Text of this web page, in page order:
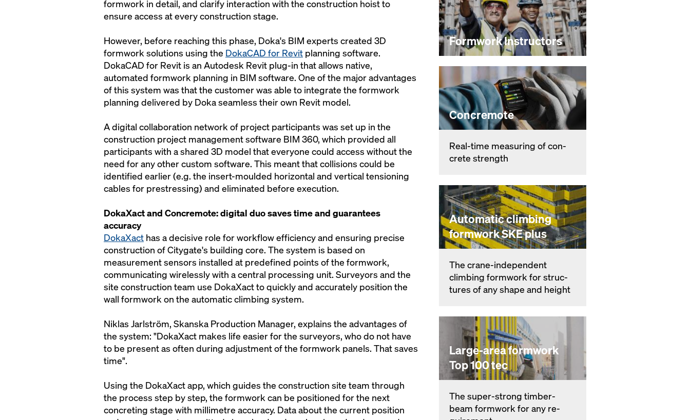
formwork in detail, and clarify interaction with the construction hoist to
ensure access at every construction stage.
However, before reaching this phase, Doka's BIM experts created 3D
formwork solutions using the DokaCAD for Revit planning software.
DokaCAD for Revit is an Autodesk Revit plug-in that allows native,
automated formwork planning in BIM software. One of the major advantages
of this system was that the customer was able to integrate the formwork
planning delivered by Doka seamless their own Revit model.
A digital collaboration network of project participants was set up in the
construction project management software BIM 360, which provided all
participants with a shared 3D model that everyone could access without the
need for any other custom software. This meant that collisions could be
identified earlier (e.g. the insert-moulded horizontal and vertical tensioning
cables for prestressing) and eliminated before execution.
DokaXact and Concremote: digital duo saves time and guarantees
accuracy
DokaXact has a decisive role for workflow efficiency and ensuring precise
construction of Citygate's building core. The system is based on
measurement sensors installed at predefined points of the formwork,
communicating wirelessly with a central processing unit. Surveyors and the
site construction team use DokaXact to quickly and accurately position the
wall formwork on the automatic climbing system.
Niklas Jarlström, Skanska Production Manager, explains the advantages of
the system: "DokaXact makes life easier for the surveyors, who do not have
to be present as often during adjustment of the formwork panels. That saves
time".
Using the DokaXact app, which guides the construction site team through
the process step by step, the formwork can be positioned for the next
concreting stage with millimetre accuracy. Data about the current position
Formwork Instructors
Concremote
Re­al-time mea­sur­ing of con­
crete strength
Automatic climbing
formwork SKE plus
The crane-in­de­pen­dent
climbing formwork for struc­
tures of any shape and height
Large-area formwork
Top 100 tec
The su­per-strong timber-
beam formwork for any re­